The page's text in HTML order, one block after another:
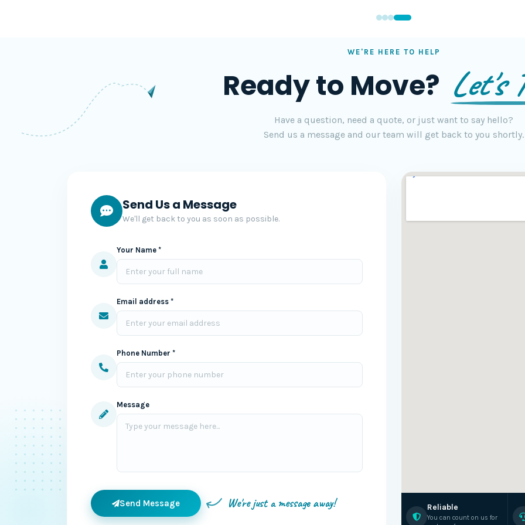
WE'RE HERE TO HELP
Ready to Move? Let's
Have a question, need a quote, or just want to say hello?
Send us a message and our team will get back to you shortly.
Send Us a Message
We'll get back to you as soon as possible.
Your Name *
Email address *
Phone Number *
Message
Send Message We're just a message away! Reliable
You can count on us for